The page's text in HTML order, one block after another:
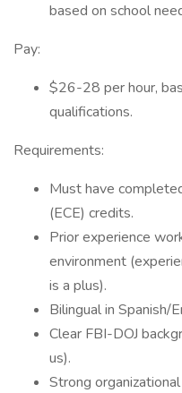
based on school
Pay:
$26-28 per hour,
qualifications.
Requirements:
Must have
(ECE) credits.
Prior experience
environment
is a plus).
Bilingual in Spanish/
Clear FBI-DOJ
us).
Strong